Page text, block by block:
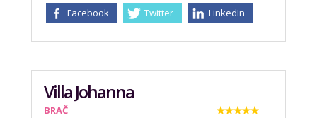
Facebook Twitter LinkedIn
Villa Johanna
BRAČ